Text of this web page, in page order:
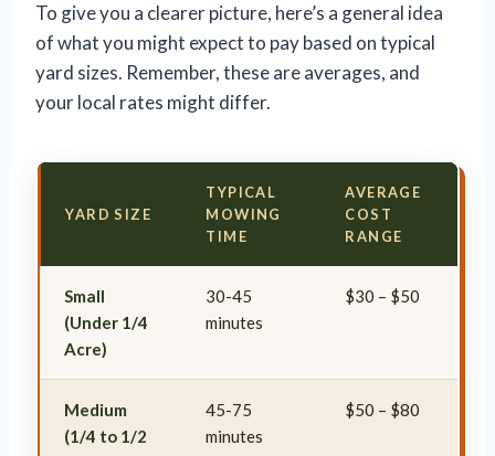
To give you a clearer picture, here’s a general idea
of what you might expect to pay based on typical
yard sizes. Remember, these are averages, and
your local rates might differ.
YARD SIZE
TYPICAL
MOWING
TIME
AVERAGE
COST
RANGE
Small
(Under 1/4
Acre)
30-45
minutes
$30 – $50
Medium
(1/4 to 1/2
45-75
minutes
$50 – $80